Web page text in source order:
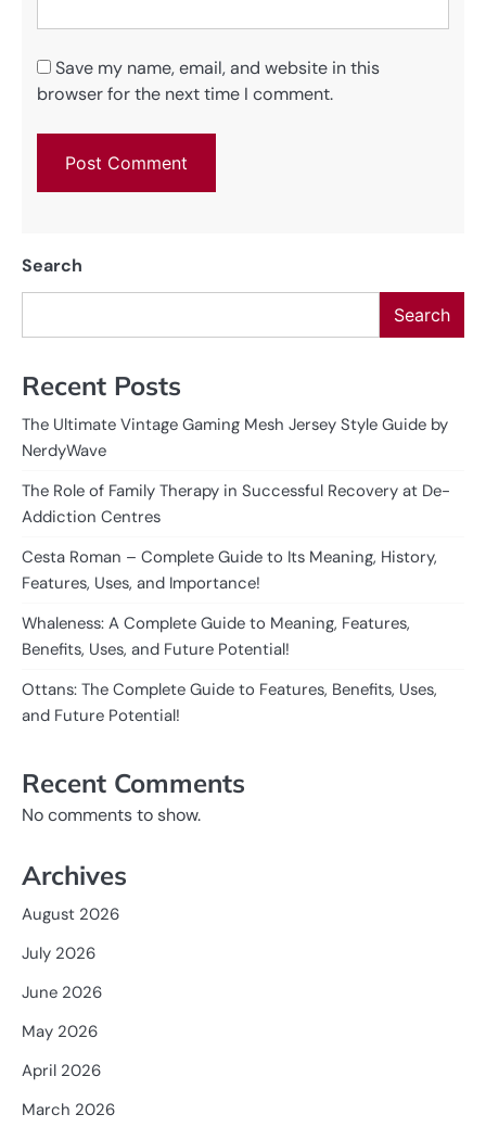
Save my name, email, and website in this
browser for the next time I comment.
Search
Search
Recent Posts
The Ultimate Vintage Gaming Mesh Jersey Style Guide by
NerdyWave
The Role of Family Therapy in Successful Recovery at De-
Addiction Centres
Cesta Roman – Complete Guide to Its Meaning, History,
Features, Uses, and Importance!
Whaleness: A Complete Guide to Meaning, Features,
Benefits, Uses, and Future Potential!
Ottans: The Complete Guide to Features, Benefits, Uses,
and Future Potential!
Recent Comments
No comments to show.
Archives
August 2026
July 2026
June 2026
May 2026
April 2026
March 2026